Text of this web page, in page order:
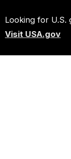
Looking for U.S.
Visit USA.gov